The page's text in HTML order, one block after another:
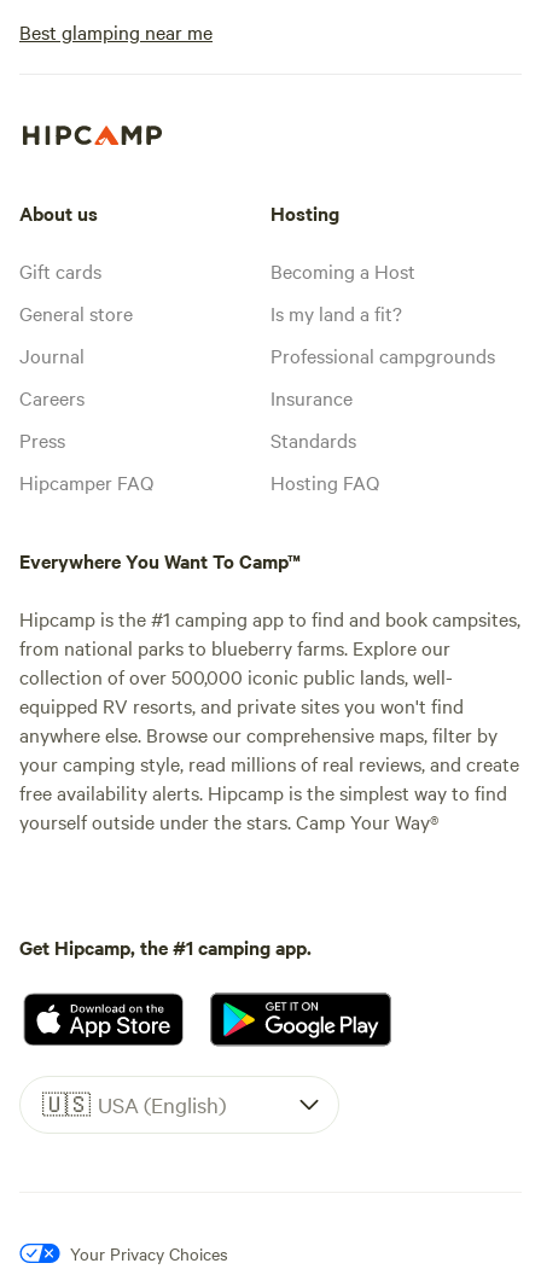
Best glamping near me
About us
Gift cards
General store
Journal
Careers
Press
Hipcamper FAQ
Hosting
Becoming a Host
Is my land a fit?
Professional campgrounds
Insurance
Standards
Hosting FAQ
Everywhere You Want To Camp™
Hipcamp is the #1 camping app to find and book campsites,
from national parks to blueberry farms. Explore our
collection of over 500,000 iconic public lands, well-
equipped RV resorts, and private sites you won't find
anywhere else. Browse our comprehensive maps, filter by
your camping style, read millions of real reviews, and create
free availability alerts. Hipcamp is the simplest way to find
yourself outside under the stars. Camp Your Way®
Get Hipcamp, the #1 camping app.
🇺🇸 USA (English)
Your Privacy Choices